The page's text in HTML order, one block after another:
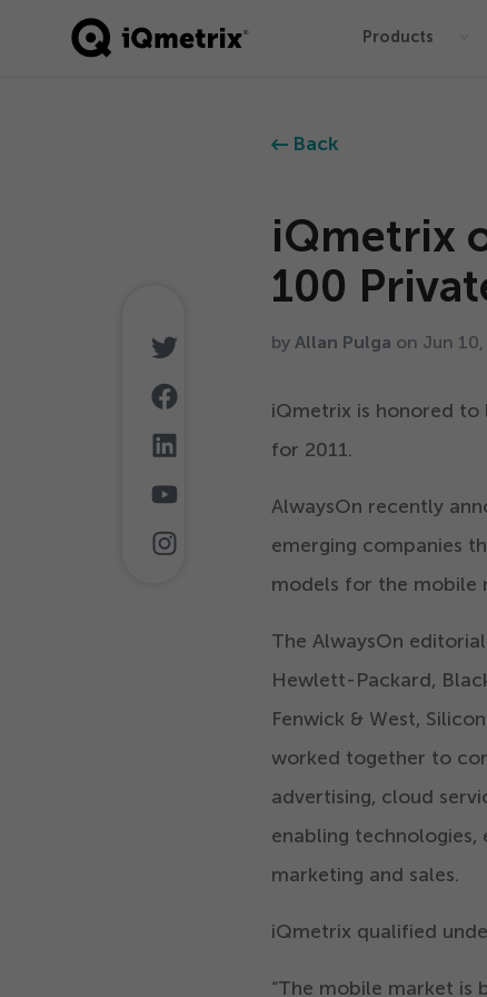
® Products
Back
iQmetrix
100
by Allan Pulga on Jun 10
iQmetrix is honored to
for 2011.
AlwaysOn recently
emerging companies
models for the mobile
The AlwaysOn
Hewlett-Packard,
Fenwick & West,
worked together to
advertising, cloud
enabling
marketing and sales.
iQmetrix qualified
“The mobile market is